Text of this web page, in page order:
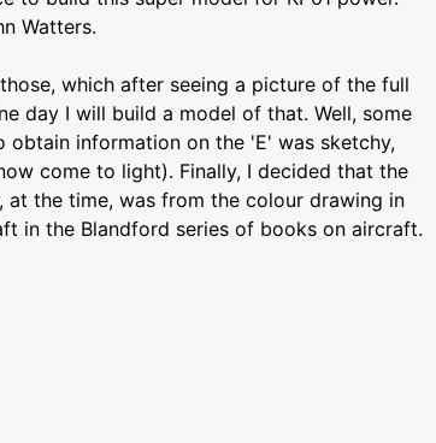
Watters.
which after seeing a picture of the full
day I will build a model of that. Well, some
obtain information on the 'E' was sketchy,
come to light). Finally, I decided that the
at the time, was from the colour drawing in
in the Blandford series of books on aircraft.